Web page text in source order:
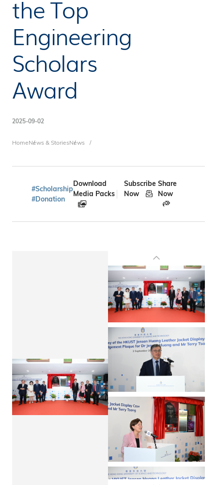
the Top
Engineering
Scholars
Award
2025-09-02
Breadcrumb
HomeNews & StoriesNews
#Scholarship
#Donation
Download
Media Packs
Subscribe
Now
Share
Now